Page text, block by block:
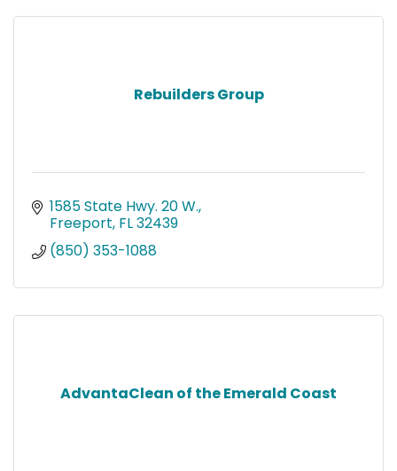
Rebuilders Group
1585 State Hwy. 20 W.
Freeport FL32439
(850) 353-1088
AdvantaClean of the Emerald Coast